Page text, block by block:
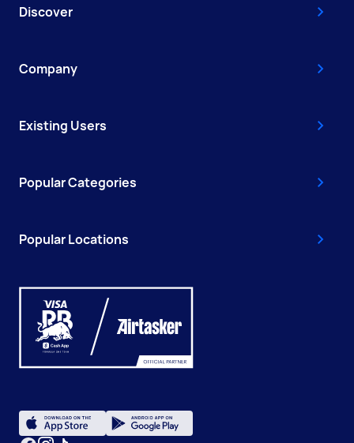
Discover
Company
Existing Users
Popular Categories
Popular Locations